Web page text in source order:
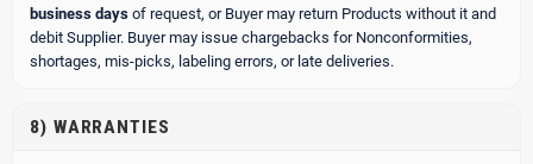
business days of request, or Buyer may return Products without it and
debit Supplier. Buyer may issue chargebacks for Nonconformities,
shortages, mis-picks, labeling errors, or late deliveries.
8) WARRANTIES